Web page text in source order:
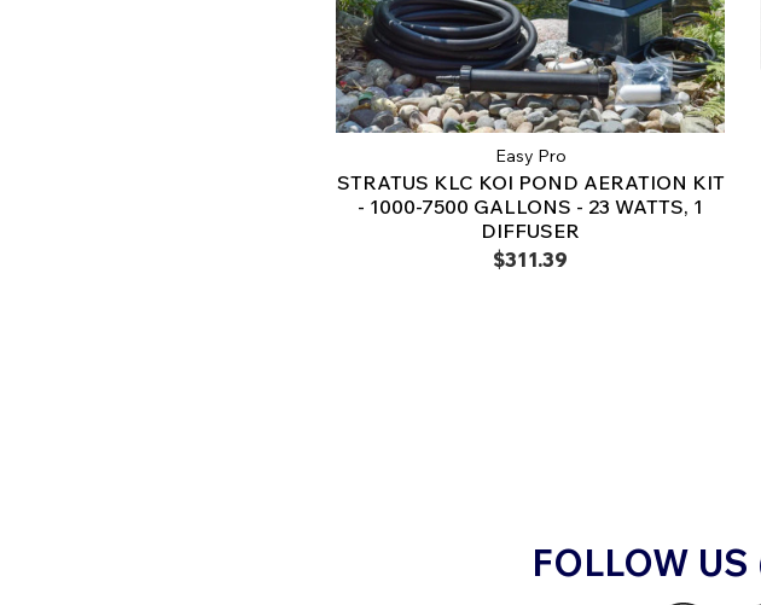
Easy Pro
STRATUS KLC KOI POND AERATION KIT
- 1000-7500 GALLONS - 23 WATTS, 1
DIFFUSER
$311.39
FOLLOW